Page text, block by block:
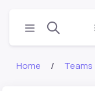
Home Teams